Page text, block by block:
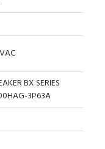
BX SERIES
3P63A